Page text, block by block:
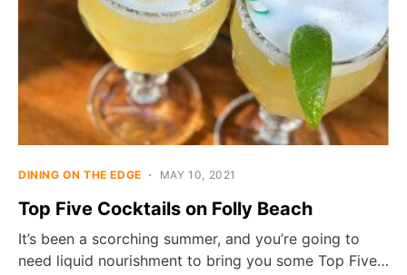
DINING ON THE EDGE MAY 10, 2021
Top Five Cocktails on Folly Beach
It’s been a scorching summer, and you’re going to
need liquid nourishment to bring you some Top Five…